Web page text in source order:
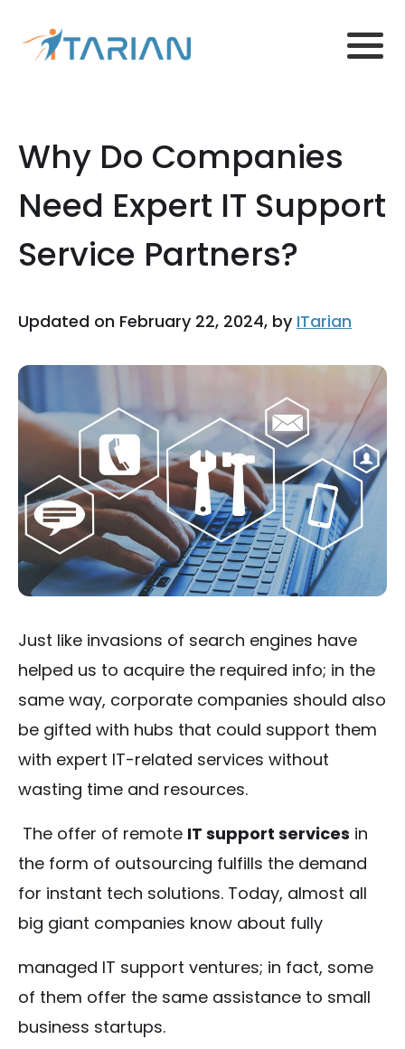
Why Do Companies
Need Expert IT Support
Service Partners?
Updated on February 22, 2024, by ITarian
Just like invasions of search engines have
helped us to acquire the required info; in the
same way, corporate companies should also
be gifted with hubs that could support them
with expert IT-related services without
wasting time and resources.
The offer of remote IT support services in
the form of outsourcing fulfills the demand
for instant tech solutions. Today, almost all
big giant companies know about fully
managed IT support ventures; in fact, some
of them offer the same assistance to small
business startups.